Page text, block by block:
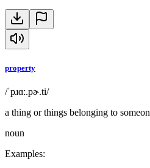
property
/ˈpɹɑː.pɚ.ti/
a thing or things belonging to
noun
Examples: